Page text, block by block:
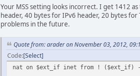
Your MSS setting looks incorrect. I get 1412
header, 40 bytes for IPv6 header, 20 bytes
problems in the future.
Quote from: arader on November 03, 2012,
Code Select
nat on $ext_if inet from ! ($ext_if)